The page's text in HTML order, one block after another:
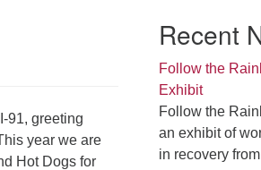
Click here to email the minister
91, greeting
year we are
Hot Dogs for
Recent
Follow the
Exhibit
Follow the
an exhibit of
in recovery